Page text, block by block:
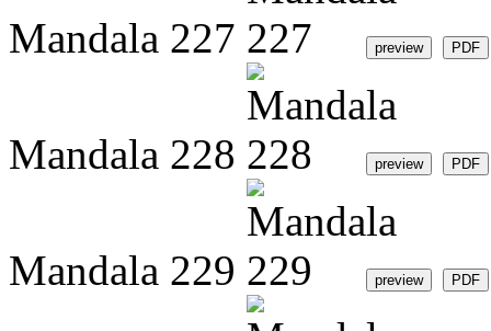
Mandala 227
Mandala 228
Mandala 229